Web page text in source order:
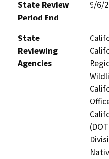
State Review
Period End
9/6/
State
Reviewing
Agencies